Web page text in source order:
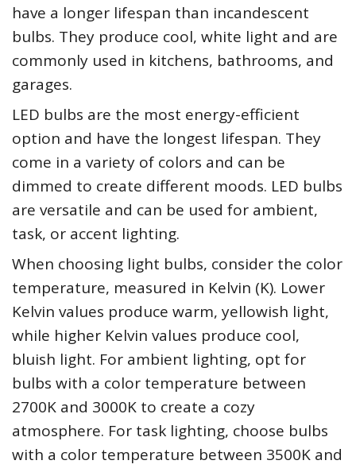
have a longer lifespan than incandescent
bulbs. They produce cool, white light and are
commonly used in kitchens, bathrooms, and
garages.
LED bulbs are the most energy-efficient
option and have the longest lifespan. They
come in a variety of colors and can be
dimmed to create different moods. LED bulbs
are versatile and can be used for ambient,
task, or accent lighting.
When choosing light bulbs, consider the color
temperature, measured in Kelvin (K). Lower
Kelvin values produce warm, yellowish light,
while higher Kelvin values produce cool,
bluish light. For ambient lighting, opt for
bulbs with a color temperature between
2700K and 3000K to create a cozy
atmosphere. For task lighting, choose bulbs
with a color temperature between 3500K and